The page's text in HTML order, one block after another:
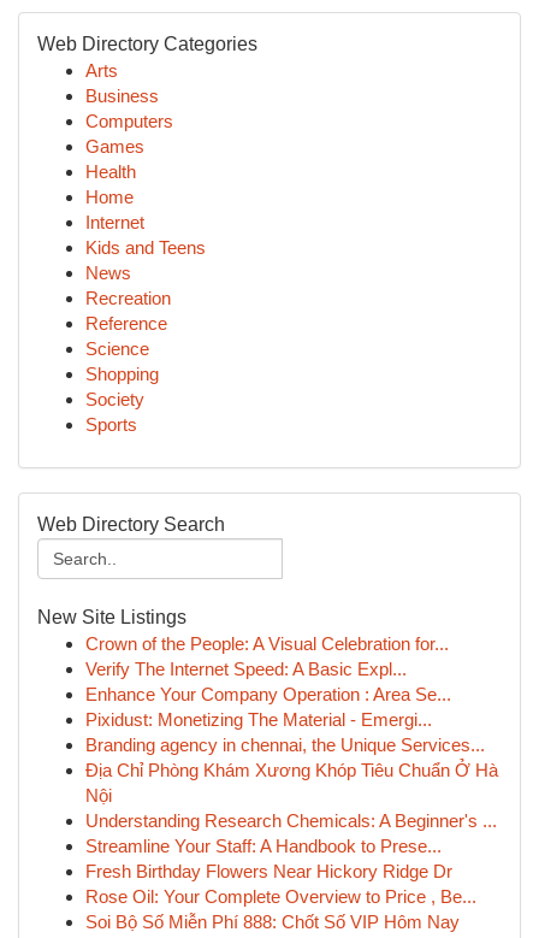
Web Directory Categories
Arts
Business
Computers
Games
Health
Home
Internet
Kids and Teens
News
Recreation
Reference
Science
Shopping
Society
Sports
Web Directory Search
New Site Listings
Crown of the People: A Visual Celebration for...
Verify The Internet Speed: A Basic Expl...
Enhance Your Company Operation : Area Se...
Pixidust: Monetizing The Material - Emergi...
Branding agency in chennai, the Unique Services...
Địa Chỉ Phòng Khám Xương Khóp Tiêu Chuẩn Ở Hà
Nội
Understanding Research Chemicals: A Beginner's ...
Streamline Your Staff: A Handbook to Prese...
Fresh Birthday Flowers Near Hickory Ridge Dr
Rose Oil: Your Complete Overview to Price , Be...
Soi Bộ Số Miễn Phí 888: Chốt Số VIP Hôm Nay